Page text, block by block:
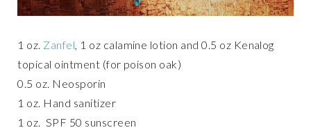
1 oz. Zanfel, 1 oz calamine lotion and 0.5 oz Kenalog
topical ointment (for poison oak)
0.5 oz. Neosporin
1 oz. Hand sanitizer
1 oz. SPF 50 sunscreen